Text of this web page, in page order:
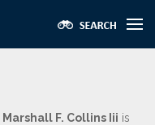
Marshall F. Collins Iii is